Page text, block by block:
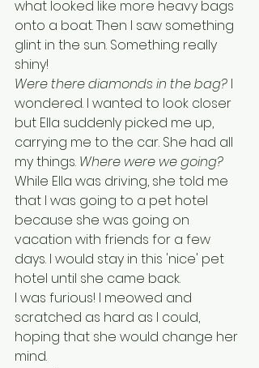
what looked like more heavy bags
onto a boat. Then I saw something
glint in the sun. Something really
shiny!
Were there diamonds in the bag? I
wondered. I wanted to look closer
but Ella suddenly picked me up,
carrying me to the car. She had all
my things. Where were we going?
While Ella was driving, she told me
that I was going to a pet hotel
because she was going on
vacation with friends for a few
days. I would stay in this 'nice' pet
hotel until she came back.
I was furious! I meowed and
scratched as hard as I could,
hoping that she would change her
mind.